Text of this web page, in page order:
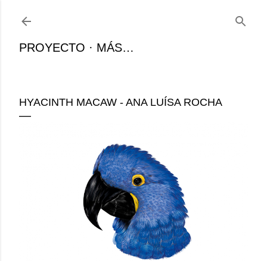
Ir al contenido principal
PROYECTO MÁS…
HYACINTH MACAW - ANA LUÍSA ROCHA